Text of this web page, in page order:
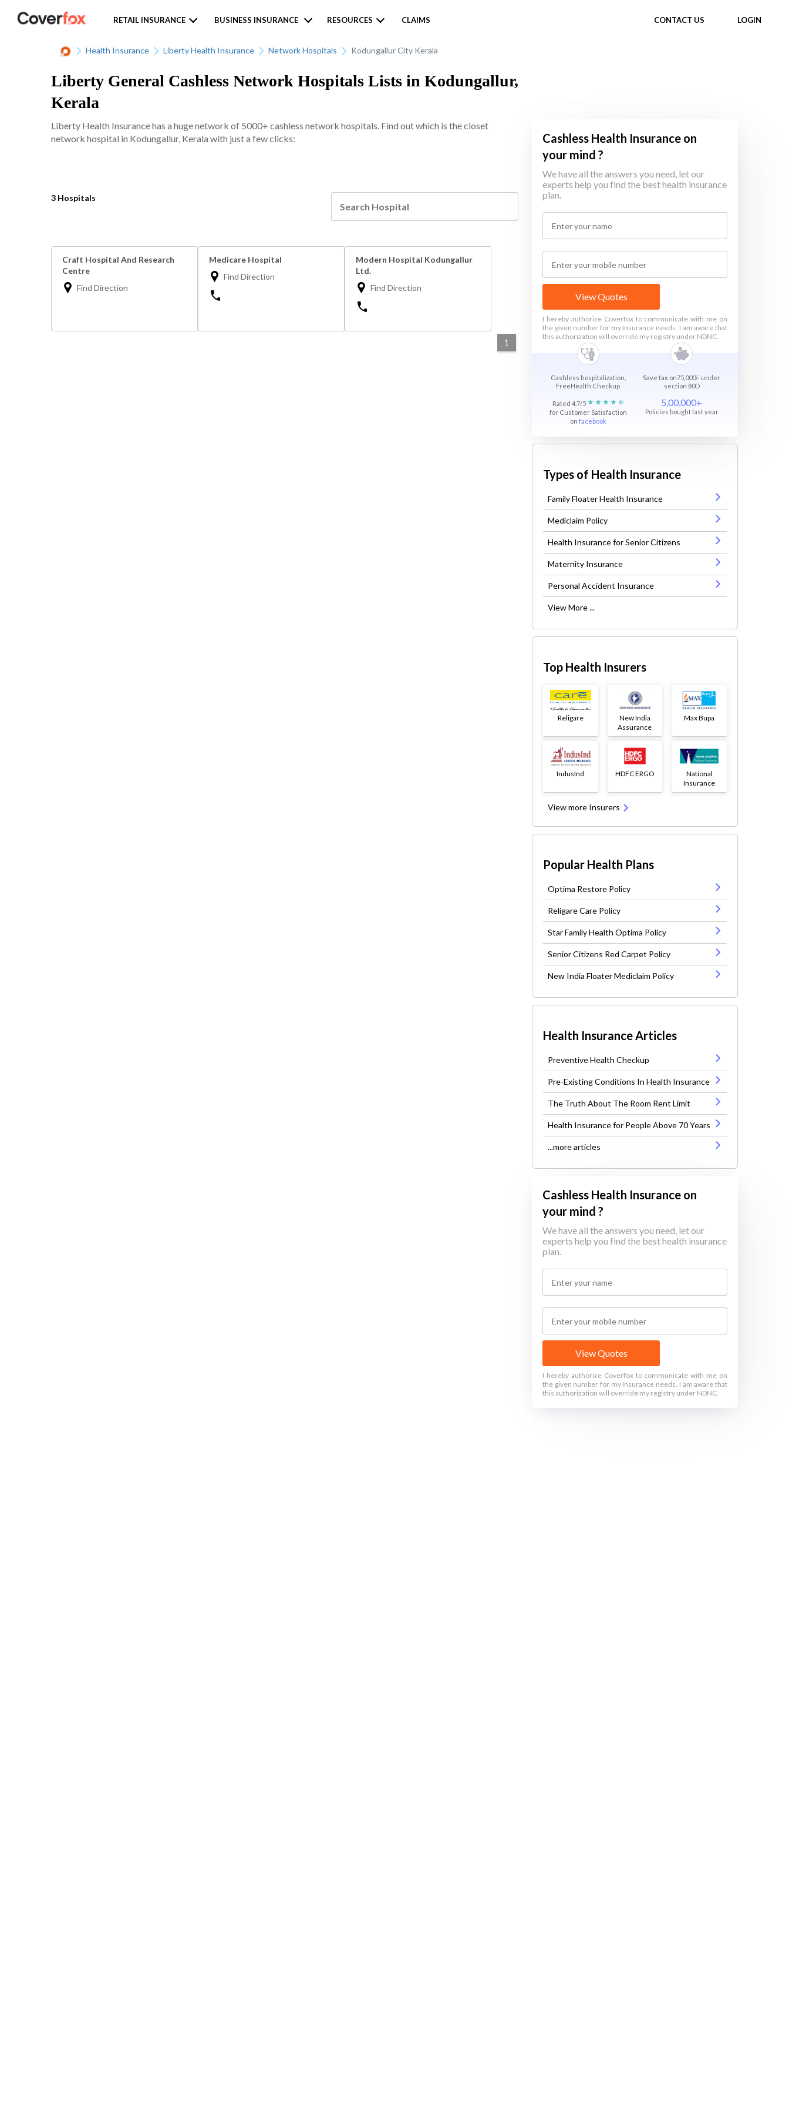
CONTACT US LOGIN
RETAIL INSURANCE BUSINESS INSURANCE RESOURCES CLAIMS
Health Insurance Liberty Health Insurance Network Hospitals Kodungallur City Kerala
Liberty General Cashless Network Hospitals Lists in Kodungallur,
Kerala
Liberty Health Insurance has a huge network of 5000+ cashless network hospitals. Find out which is the closet
network hospital in Kodungallur, Kerala with just a few clicks:
3 Hospitals
Craft Hospital And Research
Centre
Find Direction
Medicare Hospital
Find Direction
Modern Hospital Kodungallur
Ltd.
Find Direction
1
Cashless Health Insurance on
your mind ?
We have all the answers you need, let our
experts help you find the best health insurance
plan.
View Quotes
I hereby authorize Coverfox to communicate with me on
the given number for my Insurance needs. I am aware that
this authorization will override my registry under NDNC.
Cashless hospitalization,
FreeHealth Checkup
Save tax on75,000/- under
section 80D
Rated 4.7/5
for Customer Satisfaction
on facebook
5,00,000+
Policies bought last year
Types of Health Insurance
Family Floater Health Insurance
Mediclaim Policy
Health Insurance for Senior Citizens
Maternity Insurance
Personal Accident Insurance
View More ...
Top Health Insurers
Religare
New India
Assurance
Max Bupa
IndusInd HDFC ERGO
National
Insurance
View more Insurers
Popular Health Plans
Optima Restore Policy
Religare Care Policy
Star Family Health Optima Policy
Senior Citizens Red Carpet Policy
New India Floater Mediclaim Policy
Health Insurance Articles
Preventive Health Checkup
Pre-Existing Conditions In Health Insurance
The Truth About The Room Rent Limit
Health Insurance for People Above 70 Years
...more articles
Cashless Health Insurance on
your mind ?
We have all the answers you need, let our
experts help you find the best health insurance
plan.
View Quotes
I hereby authorize Coverfox to communicate with me on
the given number for my Insurance needs. I am aware that
this authorization will override my registry under NDNC.